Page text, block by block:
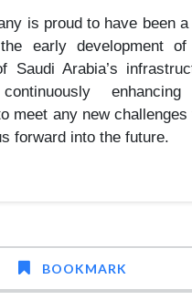
is proud to have been
early development of
Saudi Arabia’s
meet any new challenges
forward into the future.
BOOKMARK